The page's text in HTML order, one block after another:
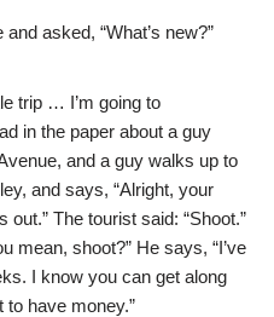
asked, “What’s new?”
trip … I’m going to
in the paper about a guy
and a guy walks up to
and says, “Alright, your
out.” The tourist said: “Shoot.”
mean, shoot?” He says, “I’ve
I know you can get along
to have money.”